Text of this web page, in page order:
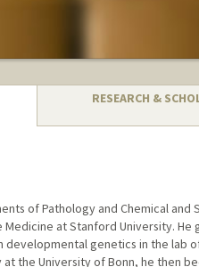
RESEARCH &
of Pathology and Chemical
at Stanford University. He
genetics in the lab
the University of Bonn, he then